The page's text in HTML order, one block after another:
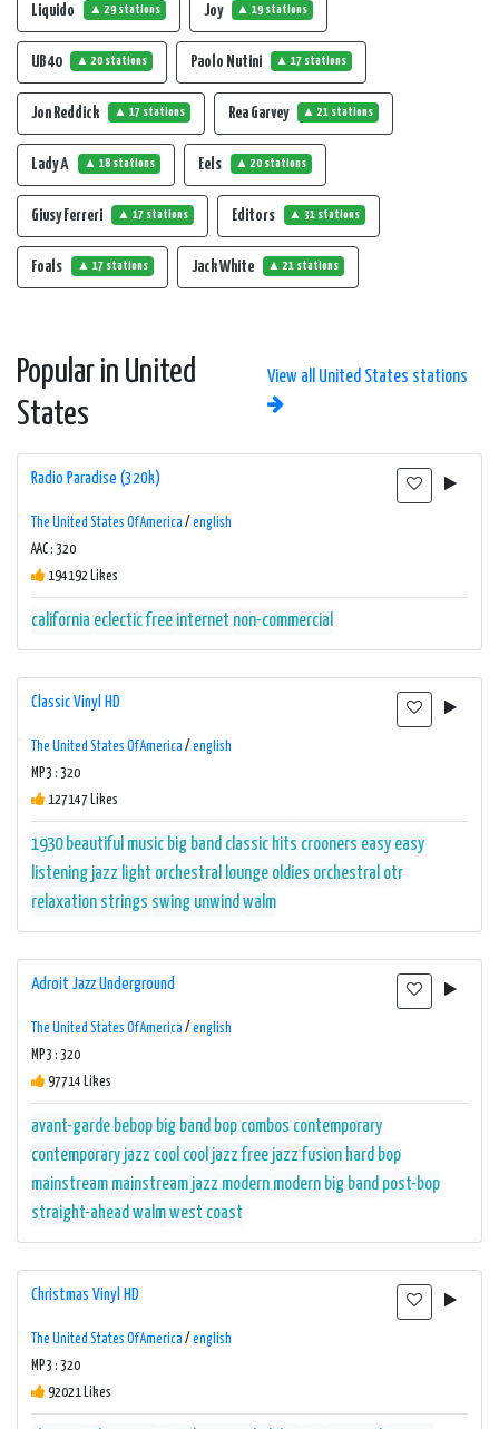
Liquido ▲ 29 stations Joy ▲ 19 stations
UB 40 ▲ 20 stations Paolo Nutini ▲ 17 stations
Jon Reddick ▲ 17 stations Rea Garvey ▲ 21 stations
Lady A ▲ 18 stations Eels ▲ 20 stations
Giusy Ferreri ▲ 17 stations Editors ▲ 31 stations
Foals ▲ 17 stations Jack White ▲ 21 stations
Popular in United
States
View all United States stations
Radio Paradise (320k)
The United States Of America / english
AAC : 320
194192 Likes
california eclecticfree internet non-commercial
Classic Vinyl HD
The United States Of America / english
MP3 : 320
127147 Likes
1930 beautiful music big band classic hits crooners easy easy
listening jazz light orchestral lounge oldies orchestral otr
relaxation strings swing unwindwalm
Adroit Jazz Underground
The United States Of America / english
MP3 : 320
97714 Likes
avant-garde bebop big band bop combos contemporary
contemporary jazz cool cool jazz free jazz fusion hard bop
mainstream mainstream jazz modern modern big band post-bop
straight-aheadwalmwest coast
Christmas Vinyl HD
The United States Of America / english
MP3 : 320
92021 Likes